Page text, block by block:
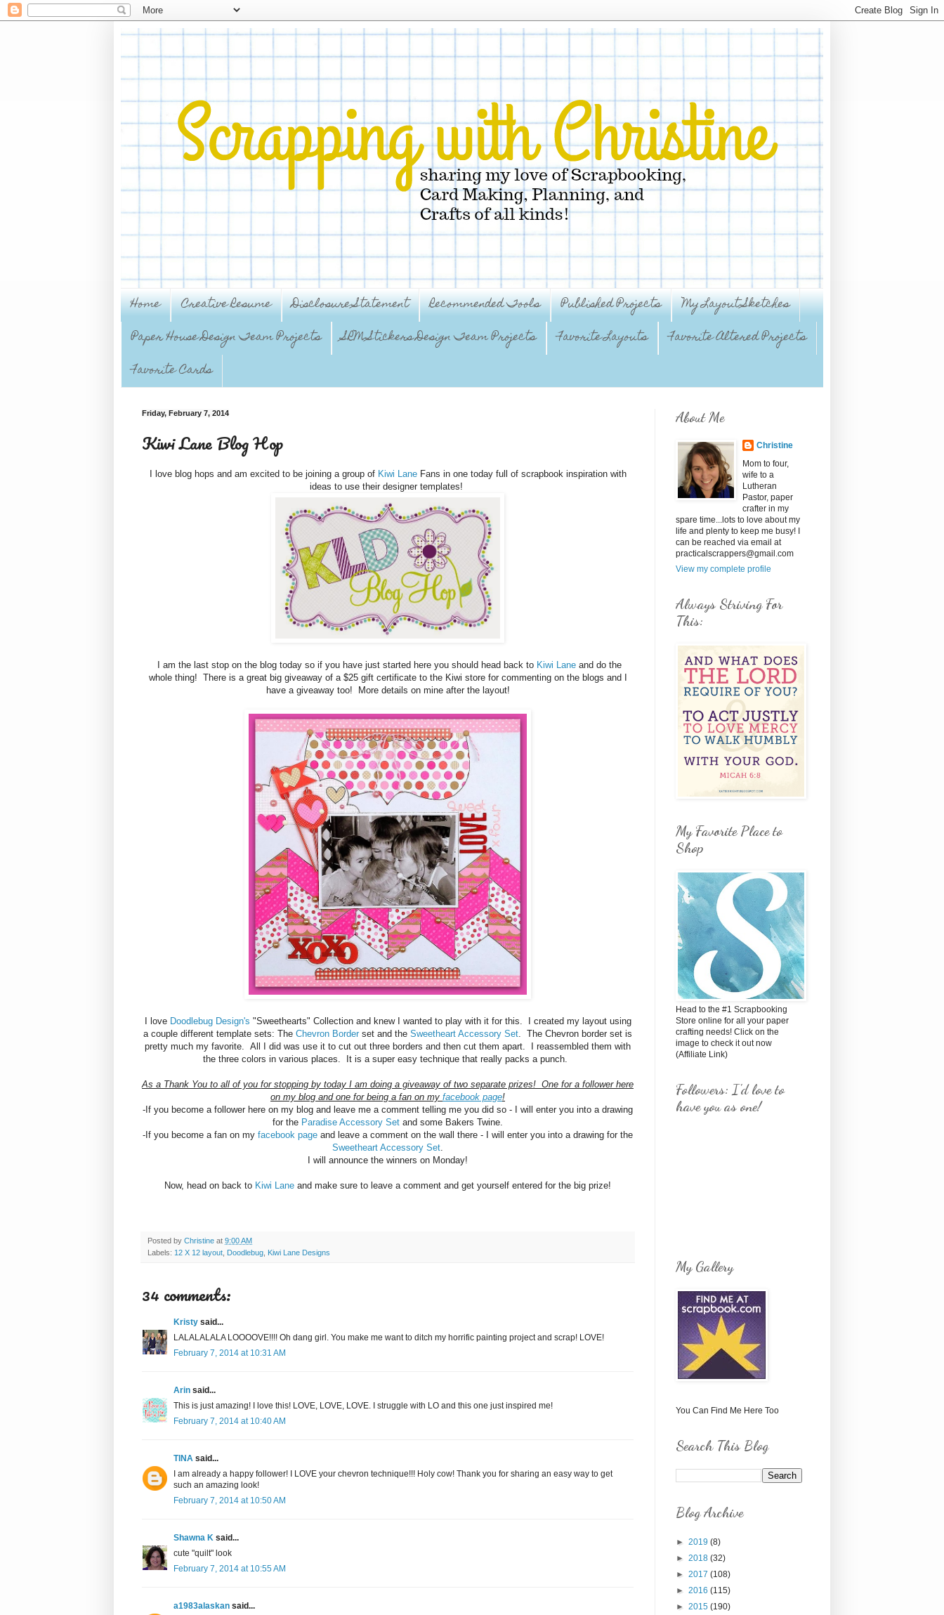
Home Creative Resume Disclosure Statement Recommended Tools Published Projects
My Layout Sketches
Paper House Design Team Projects
SRM Stickers Design Team Projects Favorite Layouts
Favorite Altered Projects
Favorite Cards
Friday, February 7, 2014
Kiwi Lane Blog Hop
I love blog hops and am excited to be joining a group of Kiwi LaneFans in one today full of scrapbook inspiration with
ideas to use their designer templates!
I am the last stop on the blog today so if you have just started here you should head back to Kiwi Laneand do the
whole thing! There is a great big giveaway of a $25 gift certificate to the Kiwi store for commenting on the blogs and I
have a giveaway too! More details on mine after the layout!
I love Doodlebug Design's "Sweethearts" Collection and knew I wanted to play with it for this. I created my layout using
a couple different template sets: The Chevron Border set and the Sweetheart Accessory Set. The Chevron border set is
pretty much my favorite. All I did was use it to cut out three borders and then cut them apart. I reassembled them with
the three colors in various places. It is a super easy technique that really packs a punch.
As a Thank You to all of you for stopping by today I am doing a giveaway of two separate prizes! One for a follower here
on my blog and one for being a fan on my facebook page!
-If you become a follower here on my blog and leave me a comment telling me you did so - I will enter you into a drawing
for the Paradise Accessory Set and some Bakers Twine.
-If you become a fan on my facebook page and leave a comment on the wall there - I will enter you into a drawing for the
Sweetheart Accessory Set.
I will announce the winners on Monday!
Now, head on back to Kiwi Lane and make sure to leave a comment and get yourself entered for the big prize!
Posted by Christine at 9:00 AM
Labels: 12 X 12 layout Doodlebug Kiwi Lane Designs
34 comments:
Kristy said...
LALALALALA LOOOOVE!!!! Oh dang girl. You make me want to ditch my horrific painting project and scrap! LOVE!
February 7, 2014 at 10:31 AM
Arin said...
This is just amazing! I love this! LOVE, LOVE, LOVE. I struggle with LO and this one just inspired me!
February 7, 2014 at 10:40 AM
TINA said...
I am already a happy follower! I LOVE your chevron technique!!! Holy cow! Thank you for sharing an easy way to get
such an amazing look!
February 7, 2014 at 10:50 AM
Shawna K said...
cute "quilt" look
February 7, 2014 at 10:55 AM
a1983alaskan said...
About Me
Christine
Mom to four,
wife to a
Lutheran
Pastor, paper
crafter in my
spare time...lots to love about my
life and plenty to keep me busy! I
can be reached via email at
practicalscrappers@gmail.com
View my complete profile
Always Striving For
This:
My Favorite Place to
Shop
Head to the #1 Scrapbooking
Store online for all your paper
crafting needs! Click on the
image to check it out now
(Affiliate Link)
Followers: I'd love to
have you as one!
My Gallery
You Can Find Me Here Too
Search This Blog
Blog Archive
► 2019 (8)
► 2018 (32)
► 2017 (108)
► 2016 (115)
► 2015 (190)